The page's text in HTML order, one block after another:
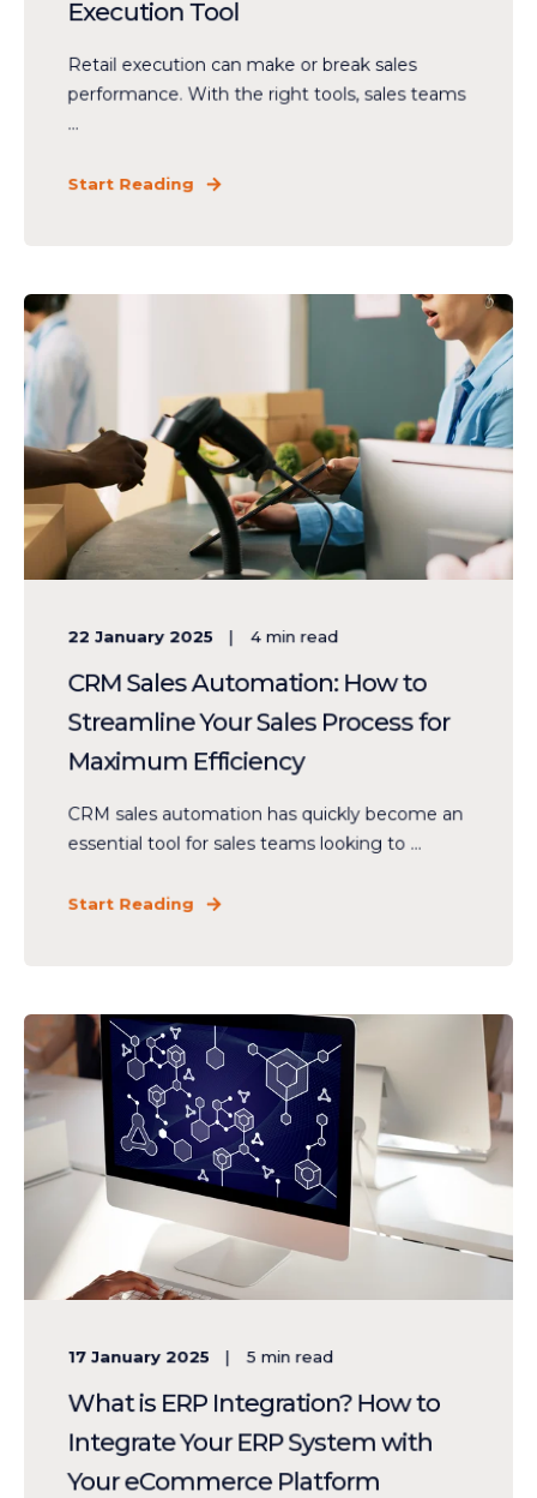
Execution Tool
Retail execution can make or break sales
performance. With the right tools, sales teams
...
Start Reading
22 January 2025 4 min read
CRM Sales Automation: How to
Streamline Your Sales Process for
Maximum Efficiency
CRM sales automation has quickly become an
essential tool for sales teams looking to ...
Start Reading
17 January 2025 5 min read
What is ERP Integration? How to
Integrate Your ERP System with
Your eCommerce Platform